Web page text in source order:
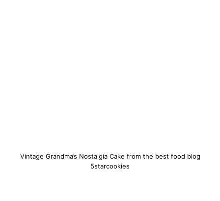
Vintage Grandma’s Nostalgia Cake from the best food blog
5starcookies